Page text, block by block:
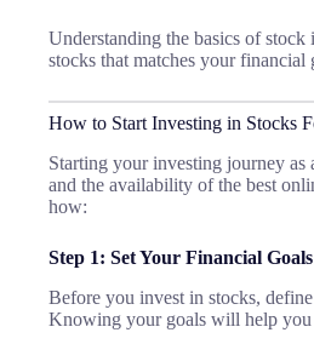
Understanding the basics of
stocks that matches your financial
How to Start Investing in Stocks
Starting your investing journey as
and the availability of the best
how:
Step 1: Set Your Financial Goals
Before you invest in stocks,
Knowing your goals will help you